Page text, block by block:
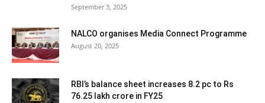
September 3, 2025
NALCO organises Media Connect Programme
August 20, 2025
RBI’s balance sheet increases 8.2 pc to Rs
76.25 lakh crore in FY25